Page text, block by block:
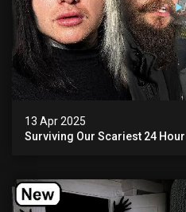
13 Apr 2025
Surviving Our Scariest 24